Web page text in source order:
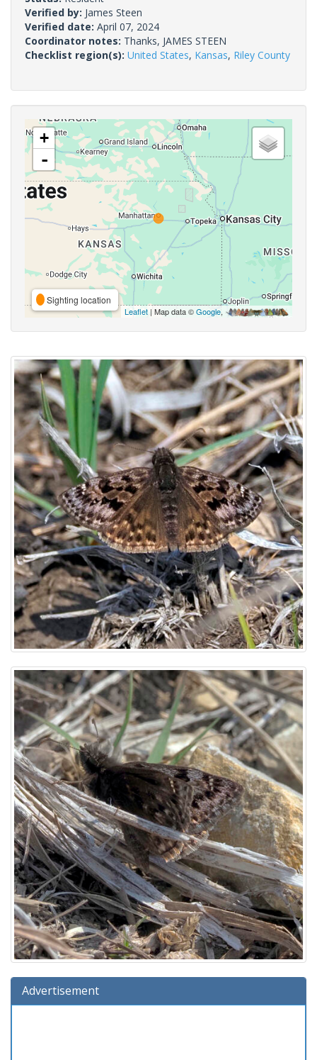
Verified by: James Steen
Verified date: April 07, 2024
Coordinator notes: Thanks, JAMES STEEN
Checklist region(s): United States, Kansas, Riley County
+
-
Sighting location
Leaflet | Map data ©Google,
Advertisement